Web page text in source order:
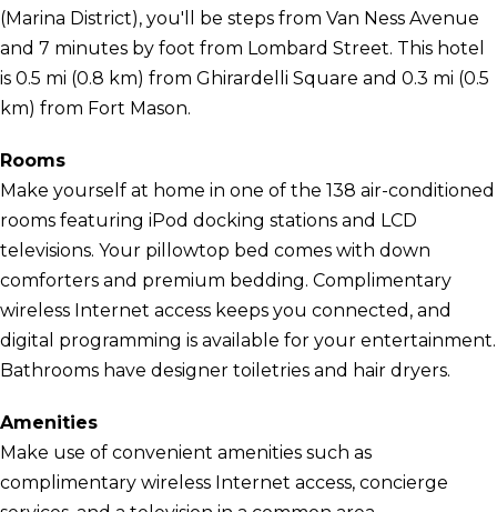
(Marina District), you'll be steps from Van Ness Avenue
and 7 minutes by foot from Lombard Street. This hotel
is 0.5 mi (0.8 km) from Ghirardelli Square and 0.3 mi (0.5
km) from Fort Mason.
Rooms
Make yourself at home in one of the 138 air-conditioned
rooms featuring iPod docking stations and LCD
televisions. Your pillowtop bed comes with down
comforters and premium bedding. Complimentary
wireless Internet access keeps you connected, and
digital programming is available for your entertainment.
Bathrooms have designer toiletries and hair dryers.
Amenities
Make use of convenient amenities such as
complimentary wireless Internet access, concierge